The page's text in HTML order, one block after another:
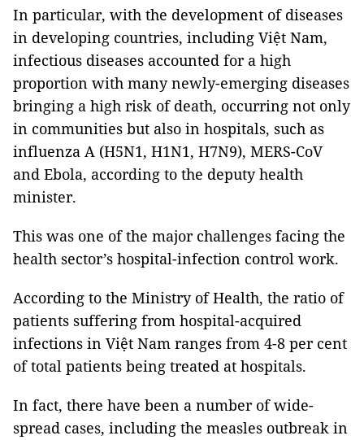
In particular, with the development of diseases
in developing countries, including Việt Nam,
infectious diseases accounted for a high
proportion with many newly-emerging diseases
bringing a high risk of death, occurring not only
in communities but also in hospitals, such as
influenza A (H5N1, H1N1, H7N9), MERS-CoV
and Ebola, according to the deputy health
minister.
This was one of the major challenges facing the
health sector’s hospital-infection control work.
According to the Ministry of Health, the ratio of
patients suffering from hospital-acquired
infections in Việt Nam ranges from 4-8 per cent
of total patients being treated at hospitals.
In fact, there have been a number of wide-
spread cases, including the measles outbreak in